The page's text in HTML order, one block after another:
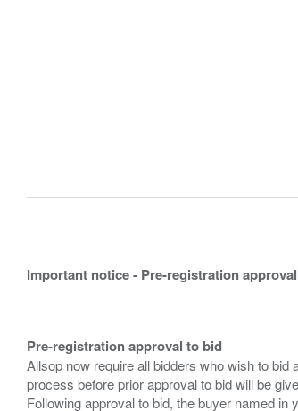
Important notice - Pre-registration
Pre-registration approval to bid
Allsop now require all bidders who wish to
process before prior approval to bid will be